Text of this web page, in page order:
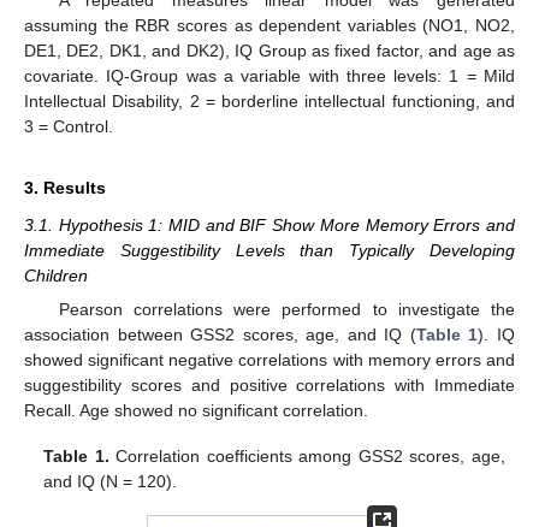
assuming the RBR scores as dependent variables (NO1, NO2,
DE1, DE2, DK1, and DK2), IQ Group as fixed factor, and age as
covariate. IQ-Group was a variable with three levels: 1 = Mild
Intellectual Disability, 2 = borderline intellectual functioning, and
3 = Control.
3. Results
3.1. Hypothesis 1: MID and BIF Show More Memory Errors and
Immediate Suggestibility Levels than Typically Developing
Children
Pearson correlations were performed to investigate the
association between GSS2 scores, age, and IQ (Table 1). IQ
showed significant negative correlations with memory errors and
suggestibility scores and positive correlations with Immediate
Recall. Age showed no significant correlation.
Table 1. Correlation coefficients among GSS2 scores, age,
and IQ (N = 120).